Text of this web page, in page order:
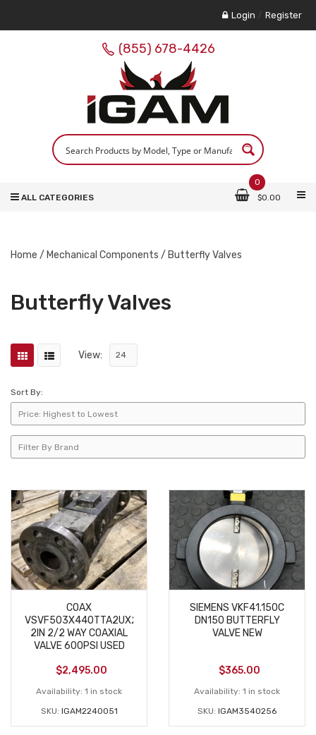
Login / Register
(855) 678-4426
0
$0.00
ALL CATEGORIES
Home / Mechanical Components / Butterfly Valves
Butterfly Valves
View:
Sort By:
COAX
VSVF503X440TTA2UX2VXI2P1Y
2IN 2/2 WAY COAXIAL
VALVE 600PSI USED
$2,495.00
Availability: 1 in stock
SKU: IGAM2240051
SIEMENS VKF41.150C
DN150 BUTTERFLY
VALVE NEW
$365.00
Availability: 1 in stock
SKU: IGAM3540256